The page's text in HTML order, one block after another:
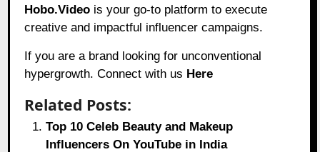
Hobo.Video is your go-to platform to execute
creative and impactful influencer campaigns.
If you are a brand looking for unconventional
hypergrowth. Connect with us Here
Related Posts:
Top 10 Celeb Beauty and Makeup
Influencers On YouTube in India